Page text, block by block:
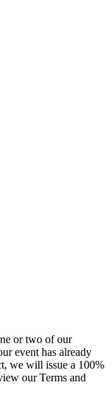
or two of our
event has already
we will issue a 100%
our Terms and